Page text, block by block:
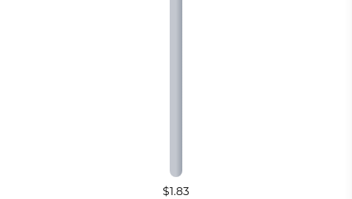
$1.83